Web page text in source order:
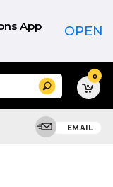
App OPEN
Search 0
EMAIL